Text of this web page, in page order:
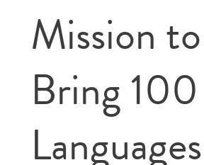
Mission to
Bring 100